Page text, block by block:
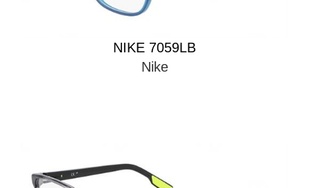
NIKE 7059LB
Nike